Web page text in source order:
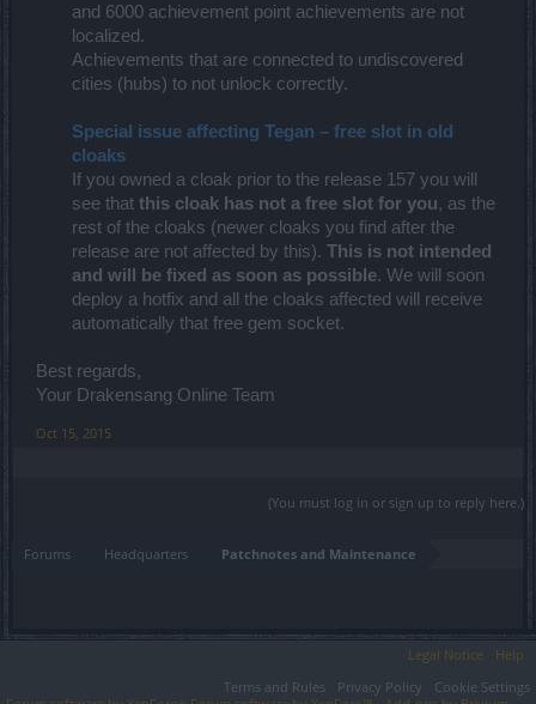
and 6000 achievement point achievements are not
localized.
Achievements that are connected to undiscovered
cities (hubs) to not unlock correctly.
Special issue affecting Tegan – free slot in old
cloaks
If you owned a cloak prior to the release 157 you will
see that this cloak has not a free slot for you, as the
rest of the cloaks (newer cloaks you find after the
release are not affected by this). This is not intended
and will be fixed as soon as possible. We will soon
deploy a hotfix and all the cloaks affected will receive
automatically that free gem socket.
Best regards,
Your Drakensang Online Team
Oct 15, 2015
(You must log in or sign up to reply here.)
Forums Headquarters Patchnotes and Maintenance
Legal Notice
Help
Terms and Rules
Privacy Policy
Cookie Settings